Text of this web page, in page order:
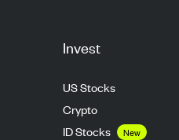
Invest
US Stocks
Crypto
ID Stocks
New